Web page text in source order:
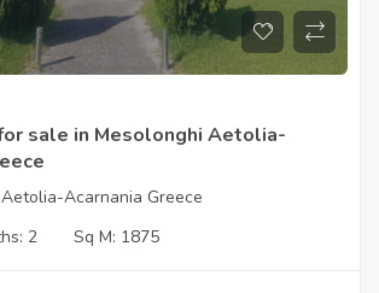
sale in Mesolonghi Aetolia-
Acarnania Greece
2 Sq M: 1875